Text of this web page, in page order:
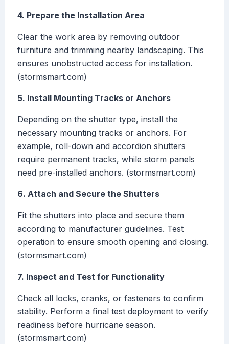
4. Prepare the Installation Area
Clear the work area by removing outdoor
furniture and trimming nearby landscaping. This
ensures unobstructed access for installation.
(stormsmart.com)
5. Install Mounting Tracks or Anchors
Depending on the shutter type, install the
necessary mounting tracks or anchors. For
example, roll-down and accordion shutters
require permanent tracks, while storm panels
need pre-installed anchors. (stormsmart.com)
6. Attach and Secure the Shutters
Fit the shutters into place and secure them
according to manufacturer guidelines. Test
operation to ensure smooth opening and closing.
(stormsmart.com)
7. Inspect and Test for Functionality
Check all locks, cranks, or fasteners to confirm
stability. Perform a final test deployment to verify
readiness before hurricane season.
(stormsmart.com)